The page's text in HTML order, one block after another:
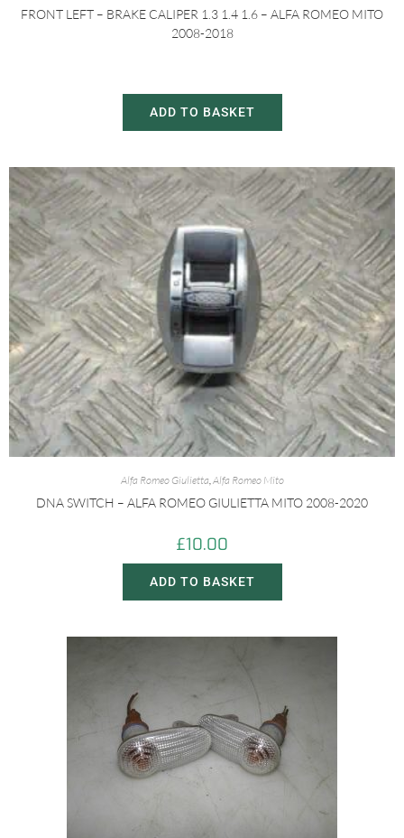
FRONT LEFT – BRAKE CALIPER 1.3 1.4 1.6 – ALFA ROMEO MITO
2008-2018
ADD TO BASKET
Alfa Romeo Giulietta,Alfa Romeo Mito
DNA SWITCH – ALFA ROMEO GIULIETTA MITO 2008-2020
£10.00
ADD TO BASKET